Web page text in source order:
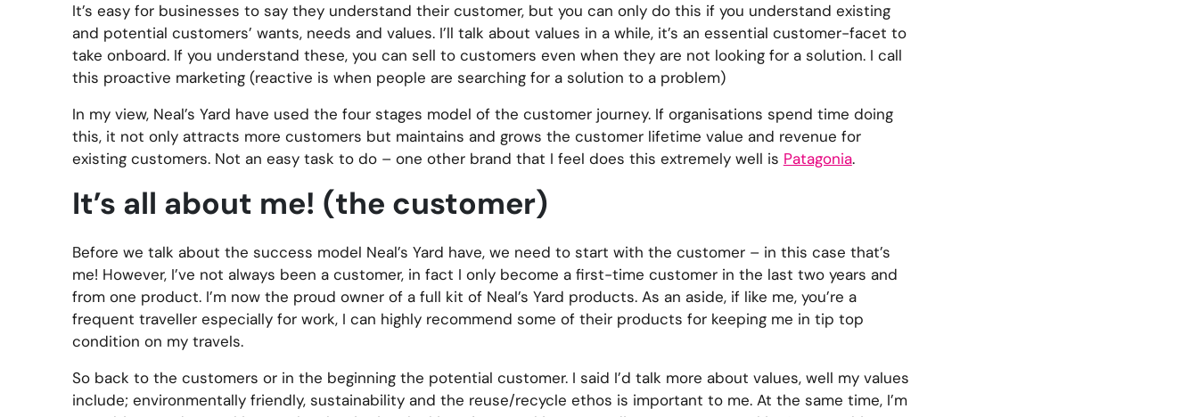
It’s easy for businesses to say they understand their customer, but you can only do this if you understand existing
and potential customers’ wants, needs and values. I’ll talk about values in a while, it’s an essential customer-facet to
take onboard. If you understand these, you can sell to customers even when they are not looking for a solution. I call
this proactive marketing (reactive is when people are searching for a solution to a problem)
In my view, Neal’s Yard have used the four stages model of the customer journey. If organisations spend time doing
this, it not only attracts more customers but maintains and grows the customer lifetime value and revenue for
existing customers. Not an easy task to do – one other brand that I feel does this extremely well is Patagonia.
It’s all about me! (the customer)
Before we talk about the success model Neal’s Yard have, we need to start with the customer – in this case that’s
me! However, I’ve not always been a customer, in fact I only become a first-time customer in the last two years and
from one product. I’m now the proud owner of a full kit of Neal’s Yard products. As an aside, if like me, you’re a
frequent traveller especially for work, I can highly recommend some of their products for keeping me in tip top
condition on my travels.
So back to the customers or in the beginning the potential customer. I said I’d talk more about values, well my values
include; environmentally friendly, sustainability and the reuse/recycle ethos is important to me. At the same time, I’m